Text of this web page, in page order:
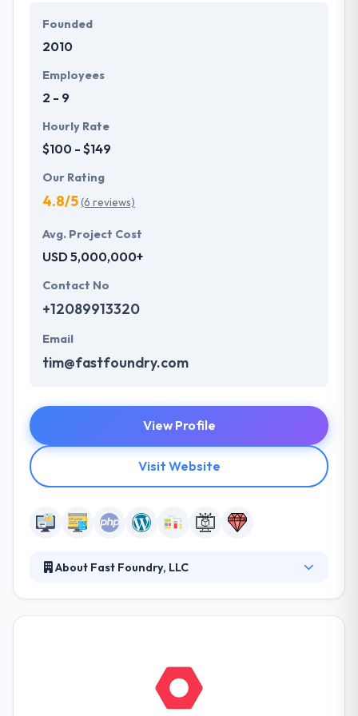
requirements and fulfill their expectations.
Founded
2010
Employees
2 - 9
Hourly Rate
$100 - $149
Our Rating
4.8/5(6 reviews)
Avg. Project Cost
USD 5,000,000+
Contact No
+12089913320
Email
tim@fastfoundry.com
View Profile
Visit Website
About Fast Foundry, LLC
future demands of clients from startups and small
businesses to mid-sized to enterprise-class
organizations. They deliver excellence in terms of